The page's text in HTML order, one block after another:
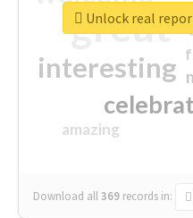
great
interesting
amazing
Download all369 records in:
Unlock real